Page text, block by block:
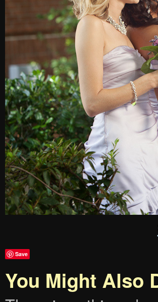
Save
You Might Also